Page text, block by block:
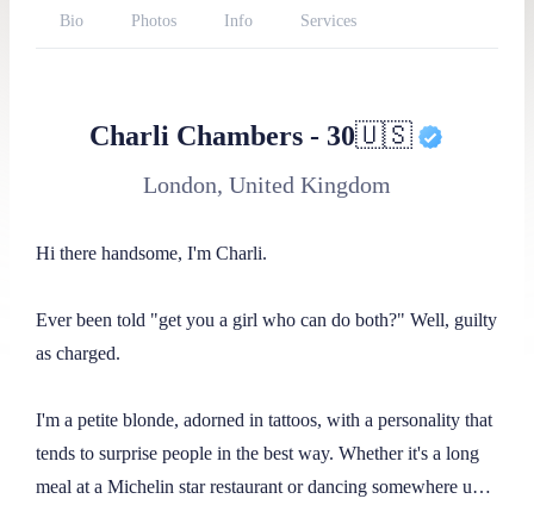
Bio Photos Info Services
BlueSky Reddit Throne Report
Charli Chambers - 30🇺🇸
London, United Kingdom
Hi there handsome, I'm Charli.
Ever been told "get you a girl who can do both?" Well, guilty
as charged.
I'm a petite blonde, adorned in tattoos, with a personality that
tends to surprise people in the best way. Whether it's a long
meal at a Michelin star restaurant or dancing somewhere until